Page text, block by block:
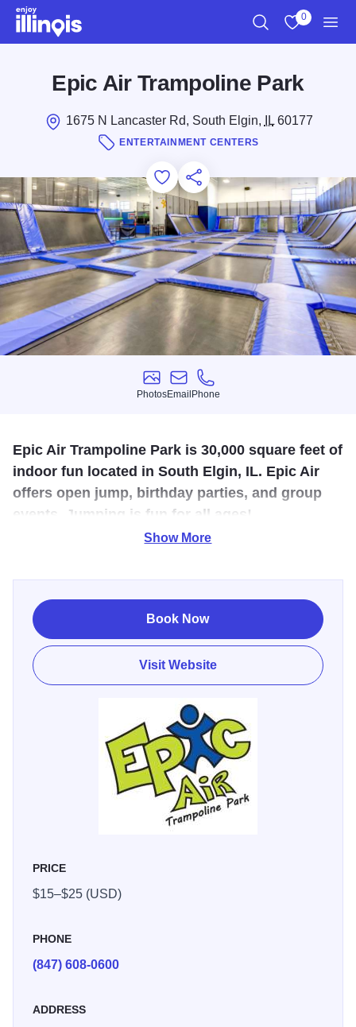
Skip to main content
0
Epic Air Trampoline Park
1675 N Lancaster Rd, South Elgin, IL60177
ENTERTAINMENT CENTERS
Add to Favorites
Save for Later
Share this
Photos
Photos
Email
Email
Phone
Phone
Epic Air Trampoline Park is 30,000 square feet of
indoor fun located in South Elgin, IL. Epic Air
offers open jump, birthday parties, and group
events. Jumping is fun for all ages!
the air in our open jump arena, jumping your way down our
long trampoline tracks, or leaping into our pool of foam
cubes! There are So Many Ways to Jump at Epic Air! Play
a game of dodgeball or dunk a basketball as you head
down one of our basketball lanes.
Show More
Book Now
Visit Website
PRICE
$15–$25 (USD)
PHONE
(847) 608-0600
ADDRESS